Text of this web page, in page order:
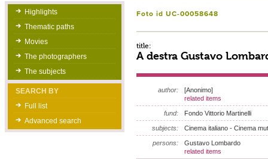
Highlights
Thematic paths
Movies
The photographers
The subjects
SEARCH BY
Full list
Advanced search
Foto id UC-00058648
title:
A destra Gustavo
author:
[Anonimo]
related items
fund: Fondo Vittorio Martinelli
subjects: Cinema italiano - Cinema
persons:
Gustavo Lombardo
related items